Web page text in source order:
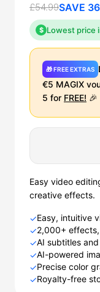
£54.99SAVE
$ Lowest price
🎁 FREE EXTRAS
€5 MAGIX
5 for FREE! 🎉
Easy video
creative effects.
✓Easy, intuitive
✓2,000+
✓AI subtitles
✓AI-powered
✓Precise color
✓Royalty-free